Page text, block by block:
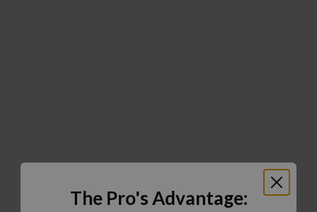
The Pro's Advantage: